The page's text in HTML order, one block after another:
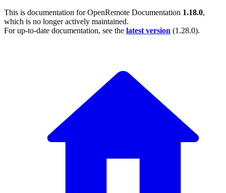
This is documentation forOpenRemote Documentation 1.18.0,
which is no longer actively maintained.
For up-to-date documentation, see the latest version (1.28.0).